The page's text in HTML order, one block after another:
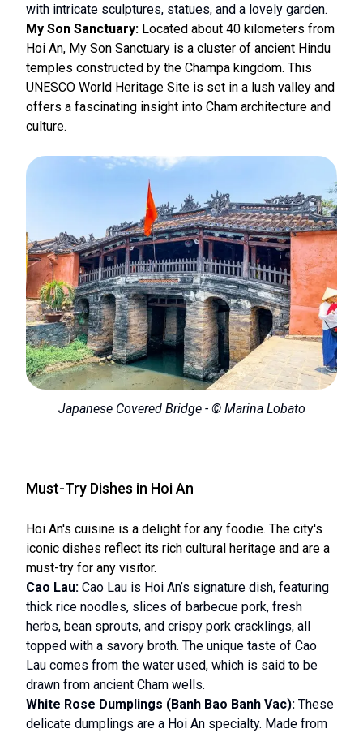
with intricate sculptures, statues, and a lovely garden.
My Son Sanctuary: Located about 40 kilometers from
Hoi An, My Son Sanctuary is a cluster of ancient Hindu
temples constructed by the Champa kingdom. This
UNESCO World Heritage Site is set in a lush valley and
offers a fascinating insight into Cham architecture and
culture.
Japanese Covered Bridge - © Marina Lobato
Must-Try Dishes in Hoi An
Hoi An's cuisine is a delight for any foodie. The city's
iconic dishes reflect its rich cultural heritage and are a
must-try for any visitor.
Cao Lau: Cao Lau is Hoi An’s signature dish, featuring
thick rice noodles, slices of barbecue pork, fresh
herbs, bean sprouts, and crispy pork cracklings, all
topped with a savory broth. The unique taste of Cao
Lau comes from the water used, which is said to be
drawn from ancient Cham wells.
White Rose Dumplings (Banh Bao Banh Vac): These
delicate dumplings are a Hoi An specialty. Made from